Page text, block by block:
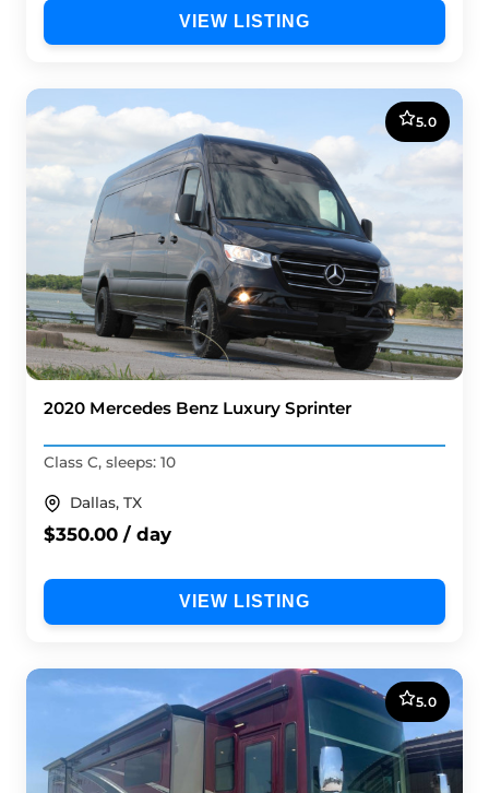
VIEW LISTING
5.0
2020 Mercedes Benz Luxury Sprinter
Class C, sleeps: 10
Dallas, TX
$350.00 / day
VIEW LISTING
5.0